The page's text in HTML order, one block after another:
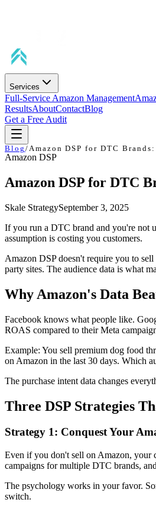
Services
Full-Service Amazon Management
ResultsAboutContactBlog
Get a Free Audit
Blog /Amazon DSP for DTC
Amazon DSP
Amazon DSP for DTC
Skale StrategySeptember 3, 2025
If you run a DTC brand and you're not
assumption is costing you customers.
Amazon DSP doesn't require you to
party sites. The audience data is what
Why Amazon's Data
Facebook knows what people like.
ROAS compared to their Meta
Example: You sell premium dog food
on Amazon in the last 30 days. Which
The purchase intent data changes
Three DSP Strategies
Strategy 1: Conquest Your
Even if you don't sell on Amazon, your
campaigns for multiple DTC brands,
The psychology works in your favor.
switch.